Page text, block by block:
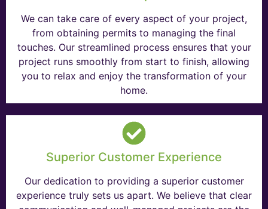
We can take care of every aspect of your project,
from obtaining permits to managing the final
touches. Our streamlined process ensures that your
project runs smoothly from start to finish, allowing
you to relax and enjoy the transformation of your
home.
Superior Customer Experience
Our dedication to providing a superior customer
experience truly sets us apart. We believe that clear